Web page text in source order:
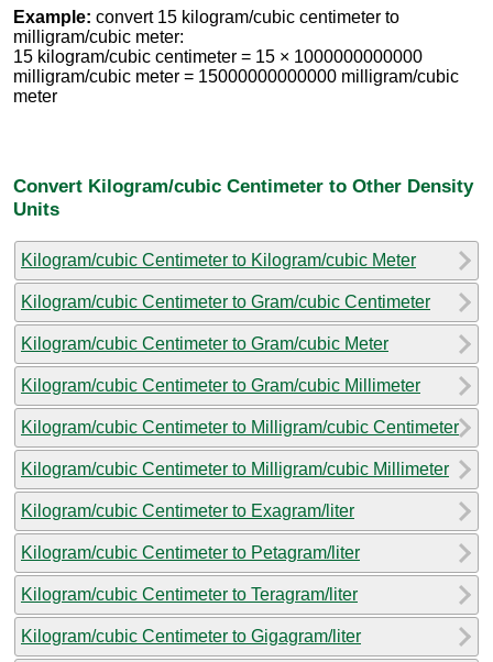
Example: convert 15 kilogram/cubic centimeter to
milligram/cubic meter:
15 kilogram/cubic centimeter = 15 × 1000000000000
milligram/cubic meter = 15000000000000 milligram/cubic
meter
Convert Kilogram/cubic Centimeter to Other Density
Units
Kilogram/cubic Centimeter to Kilogram/cubic Meter
Kilogram/cubic Centimeter to Gram/cubic Centimeter
Kilogram/cubic Centimeter to Gram/cubic Meter
Kilogram/cubic Centimeter to Gram/cubic Millimeter
Kilogram/cubic Centimeter to Milligram/cubic Centimeter
Kilogram/cubic Centimeter to Milligram/cubic Millimeter
Kilogram/cubic Centimeter to Exagram/liter
Kilogram/cubic Centimeter to Petagram/liter
Kilogram/cubic Centimeter to Teragram/liter
Kilogram/cubic Centimeter to Gigagram/liter